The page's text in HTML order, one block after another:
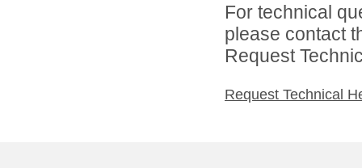
For technical
please contact
Request
Request Technical